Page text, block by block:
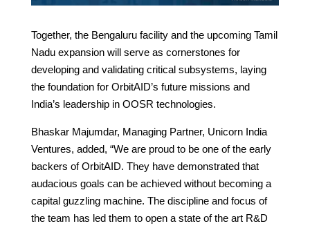
Together, the Bengaluru facility and the upcoming Tamil
Nadu expansion will serve as cornerstones for
developing and validating critical subsystems, laying
the foundation for OrbitAID’s future missions and
India’s leadership in OOSR technologies.
Bhaskar Majumdar, Managing Partner, Unicorn India
Ventures, added, “We are proud to be one of the early
backers of OrbitAID. They have demonstrated that
audacious goals can be achieved without becoming a
capital guzzling machine. The discipline and focus of
the team has led them to open a state of the art R&D